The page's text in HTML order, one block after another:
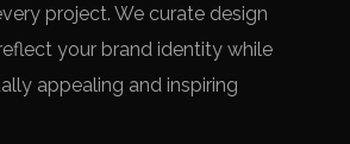
project. We curate design
your brand identity while
appealing and inspiring